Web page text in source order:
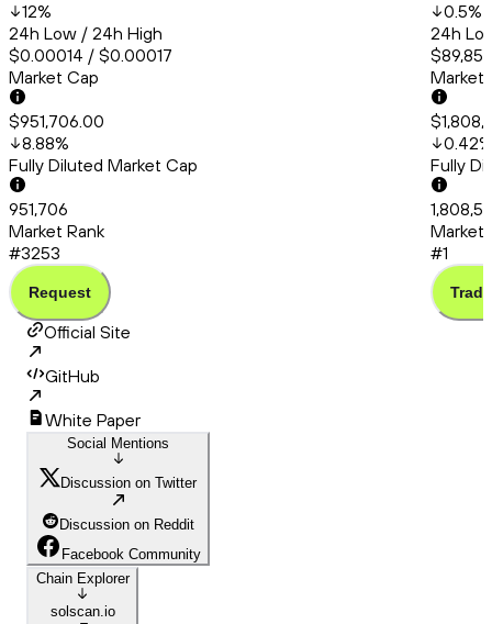
12%
24h Low / 24h High
$0.00014 / $0.00017
Market Cap
$951,706.00
8.88%
Fully Diluted Market Cap
951,706
Market Rank
#3253
Request
0.5%
24h
Market
0.42%
Fully
Market
#1
Trade
Official Site
GitHub
White Paper
Social Mentions
Discussion on Twitter
Discussion on Reddit
Facebook Community
Chain Explorer
solscan.io